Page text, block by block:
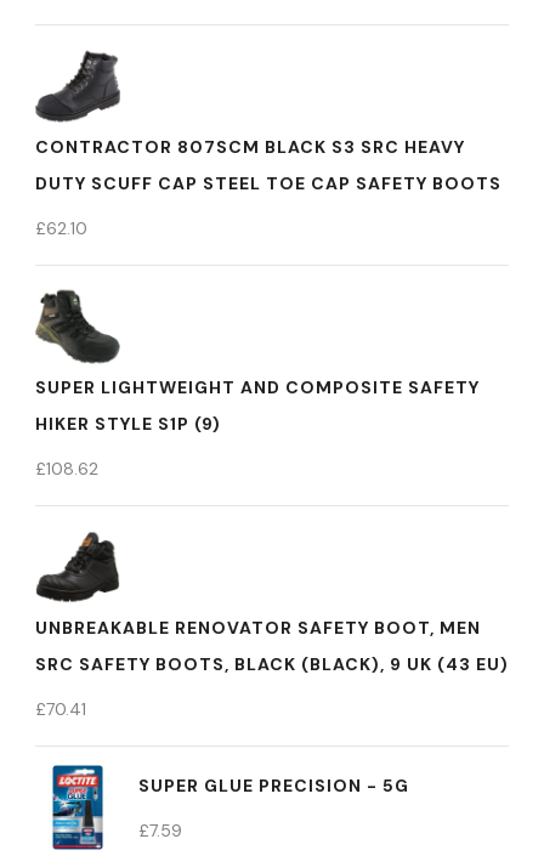
CONTRACTOR 807SCM BLACK S3 SRC HEAVY
DUTY SCUFF CAP STEEL TOE CAP SAFETY BOOTS
£62.10
SUPER LIGHTWEIGHT AND COMPOSITE SAFETY
HIKER STYLE S1P (9)
£108.62
UNBREAKABLE RENOVATOR SAFETY BOOT, MEN
SRC SAFETY BOOTS, BLACK (BLACK), 9 UK (43 EU)
£70.41
SUPER GLUE PRECISION - 5G
£7.59